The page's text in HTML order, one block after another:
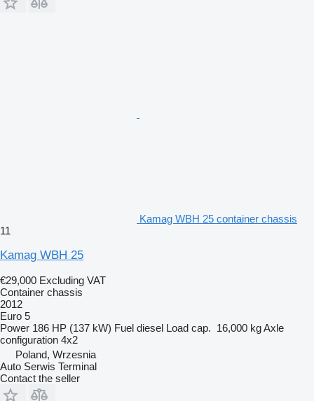
Kamag WBH 25 container chassis
11
Kamag WBH 25
€29,000 Excluding VAT
Container chassis
2012
Euro 5
Power 186 HP (137 kW) Fuel diesel Load cap. 16,000 kgAxle
configuration 4x2
Poland, Wrzesnia
Auto Serwis Terminal
Contact the seller